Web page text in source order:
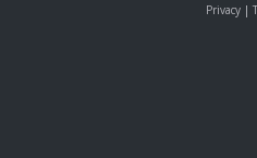
Privacy |